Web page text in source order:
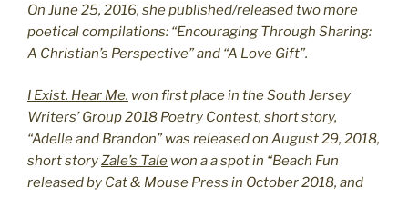
On June 25, 2016, she published/released two more
poetical compilations: “Encouraging Through Sharing:
A Christian’s Perspective” and “A Love Gift”.
I Exist. Hear Me. won first place in the South Jersey
Writers’ Group 2018 Poetry Contest, short story,
“Adelle and Brandon” was released on August 29, 2018,
short storyZale’s Tale won a a spot in “Beach Fun
released by Cat & Mouse Press in October 2018, and